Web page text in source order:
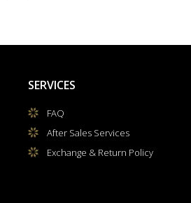
SERVICES
FAQ
After Sales Services
Exchange & Return Policy